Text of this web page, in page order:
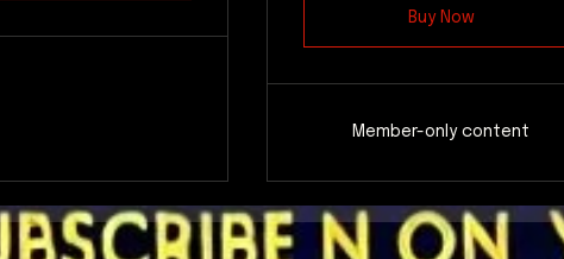
Buy Now
Member-only content